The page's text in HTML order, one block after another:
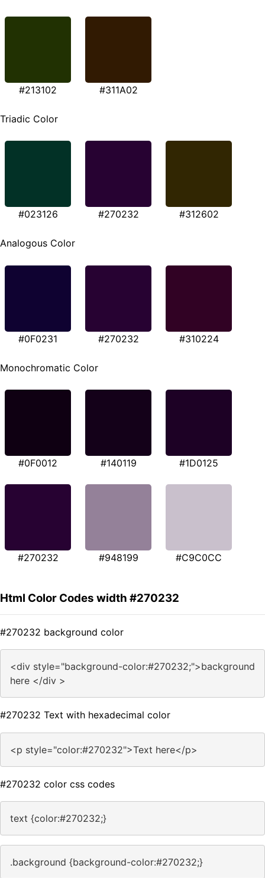
#213102 #311A02
Triadic Color
#023126 #270232 #312602
Analogous Color
#0F0231 #270232 #310224
Monochromatic Color
#0F0012 #140119 #1D0125
#270232 #948199 #C9C0CC
Html Color Codes width #270232
#270232 background color
<div style="background-color:#270232;">background
here </div >
#270232 Text with hexadecimal color
<p style="color:#270232">Text here</p>
#270232 color css codes
text {color:#270232;}
.background {background-color:#270232;}